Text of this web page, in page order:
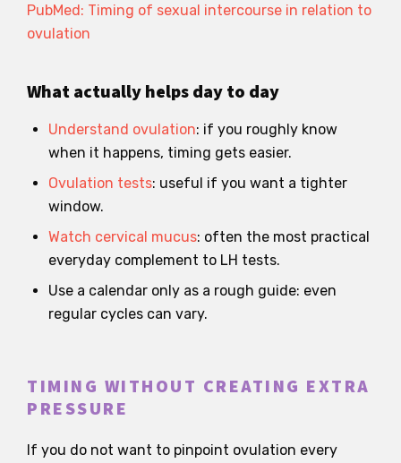
PubMed: Timing of sexual intercourse in relation to
ovulation
What actually helps day to day
Understand ovulation: if you roughly know
when it happens, timing gets easier.
Ovulation tests: useful if you want a tighter
window.
Watch cervical mucus: often the most practical
everyday complement to LH tests.
Use a calendar only as a rough guide: even
regular cycles can vary.
TIMING WITHOUT CREATING EXTRA
PRESSURE
If you do not want to pinpoint ovulation every